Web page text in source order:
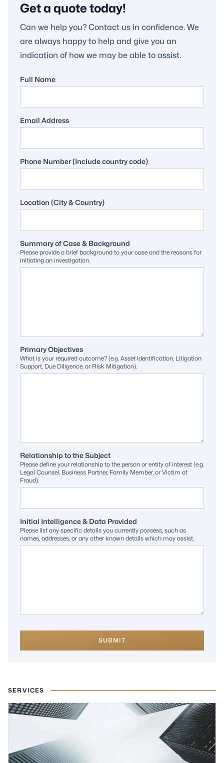
Get a quote today!
Can we help you? Contact us in confidence. We
are always happy to help and give you an
indication of how we may be able to assist.
Full Name
Email Address
Phone Number (Include country code)
Location (City & Country)
Summary of Case & Background
Please provide a brief background to your case and the reasons for
initiating an investigation.
Primary Objectives
What is your required outcome? (e.g. Asset Identification, Litigation
Support, Due Diligence, or Risk Mitigation).
Relationship to the Subject
Please define your relationship to the person or entity of interest (e.g.
Legal Counsel, Business Partner, Family Member, or Victim of
Fraud).
Initial Intelligence & Data Provided
Please list any specific details you currently possess, such as
names, addresses, or any other known details which may assist.
SUBMIT
SERVICES